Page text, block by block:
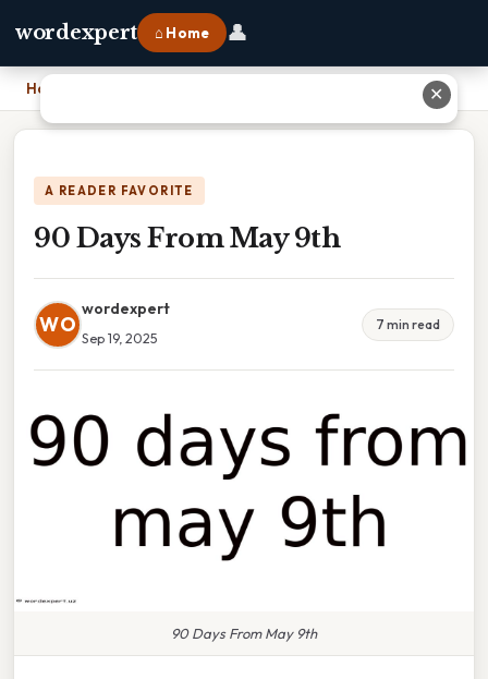
wordexpert ⌂ Home 👤
Home
A READER FAVORITE
90 Days From May 9th
WO
wordexpert
Sep 19, 2025
7 min read
90 Days From May 9th
✕